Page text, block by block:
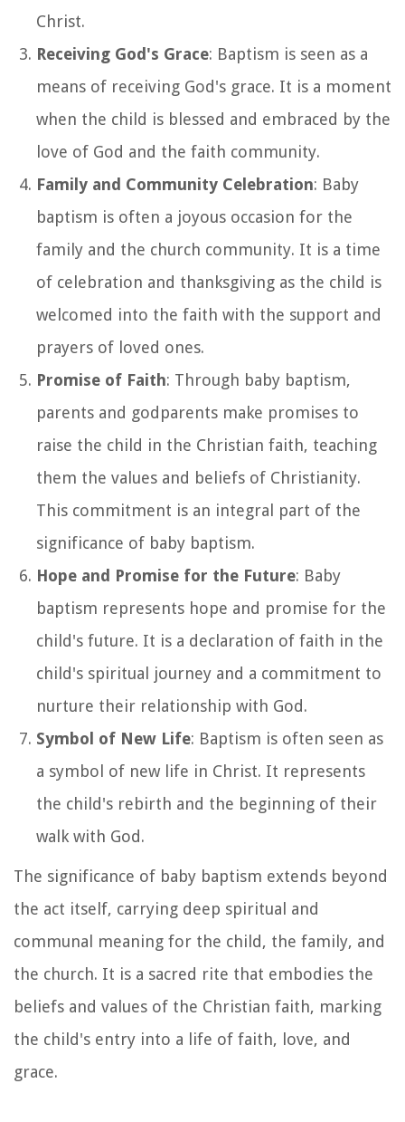
Christ.
Receiving God's Grace: Baptism is seen as a
means of receiving God's grace. It is a moment
when the child is blessed and embraced by the
love of God and the faith community.
Family and Community Celebration: Baby
baptism is often a joyous occasion for the
family and the church community. It is a time
of celebration and thanksgiving as the child is
welcomed into the faith with the support and
prayers of loved ones.
Promise of Faith: Through baby baptism,
parents and godparents make promises to
raise the child in the Christian faith, teaching
them the values and beliefs of Christianity.
This commitment is an integral part of the
significance of baby baptism.
Hope and Promise for the Future: Baby
baptism represents hope and promise for the
child's future. It is a declaration of faith in the
child's spiritual journey and a commitment to
nurture their relationship with God.
Symbol of New Life: Baptism is often seen as
a symbol of new life in Christ. It represents
the child's rebirth and the beginning of their
walk with God.
The significance of baby baptism extends beyond
the act itself, carrying deep spiritual and
communal meaning for the child, the family, and
the church. It is a sacred rite that embodies the
beliefs and values of the Christian faith, marking
the child's entry into a life of faith, love, and
grace.